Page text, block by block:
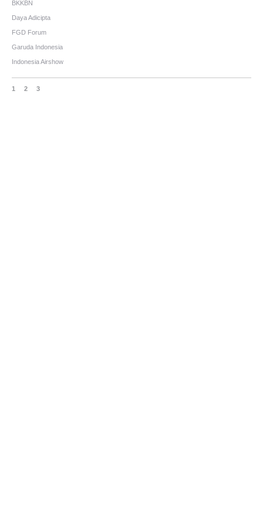
BKKBN
Daya Adicipta
FGD Forum
Garuda Indonesia
Indonesia Airshow
1 2 3